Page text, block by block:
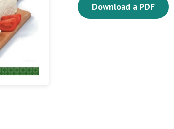
Download a PDF